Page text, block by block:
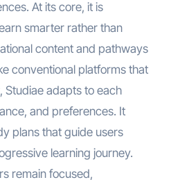
At its core, it is
smarter rather than
content and pathways
conventional platforms that
Studiae adapts to each
and preferences. It
plans that guide users
learning journey.
remain focused,